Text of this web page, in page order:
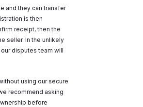
and they can transfer
is then
receipt, then the
seller. In the unlikely
disputes team will
using our secure
recommend asking
before